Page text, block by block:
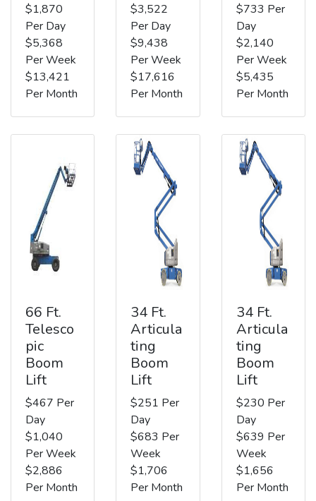
$1,870
Per Day
$5,368
Per Week
$13,421
Per Month
$3,522
Per Day
$9,438
Per Week
$17,616
Per Month
$733 Per
Day
$2,140
Per Week
$5,435
Per Month
66 Ft.
Telesco
pic
Boom
Lift
$467 Per
Day
$1,040
Per Week
$2,886
Per Month
34 Ft.
Articula
ting
Boom
Lift
$251 Per
Day
$683 Per
Week
$1,706
Per Month
34 Ft.
Articula
ting
Boom
Lift
$230 Per
Day
$639 Per
Week
$1,656
Per Month